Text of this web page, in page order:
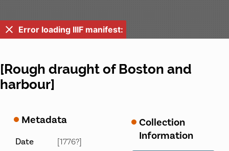
Error loading IIIF manifest:
[Rough draught of Boston and
harbour]
Metadata
Date [1776?]
Collection
Information